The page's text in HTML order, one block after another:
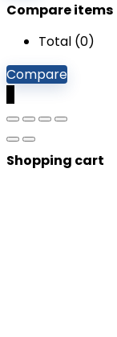
Compare items
Total (0)
Compare
Shopping cart